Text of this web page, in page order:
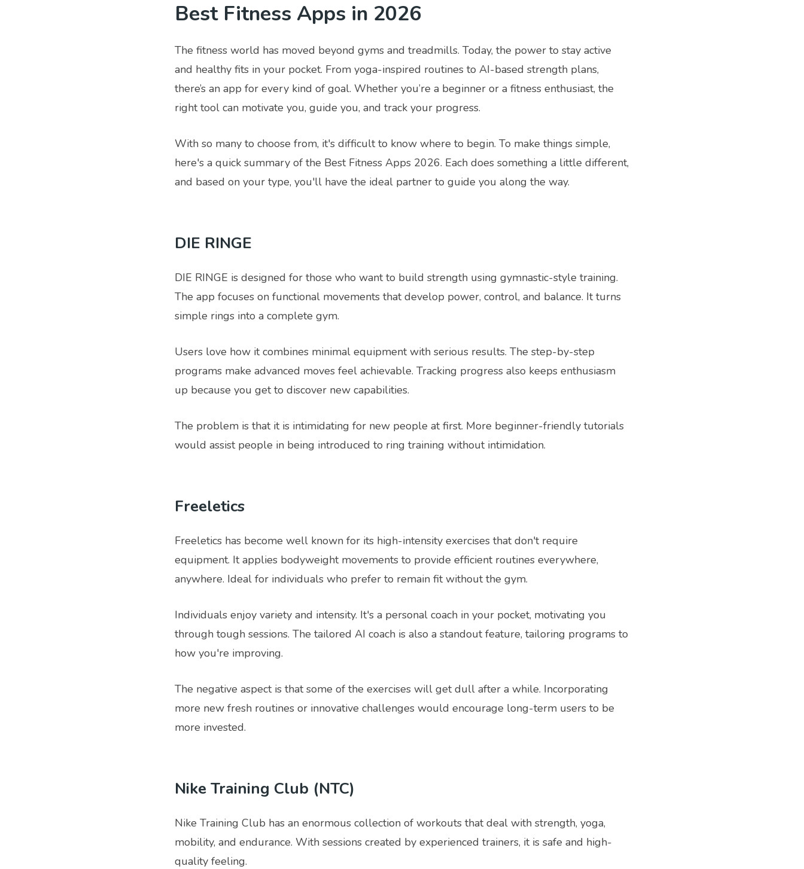
Best Fitness Apps in 2026
The fitness world has moved beyond gyms and treadmills. Today, the power to stay active
and healthy fits in your pocket. From yoga-inspired routines to AI-based strength plans,
there’s an app for every kind of goal. Whether you’re a beginner or a fitness enthusiast, the
right tool can motivate you, guide you, and track your progress.
With so many to choose from, it's difficult to know where to begin. To make things simple,
here's a quick summary of the Best Fitness Apps 2026. Each does something a little different,
and based on your type, you'll have the ideal partner to guide you along the way.
DIE RINGE
DIE RINGE is designed for those who want to build strength using gymnastic-style training.
The app focuses on functional movements that develop power, control, and balance. It turns
simple rings into a complete gym.
Users love how it combines minimal equipment with serious results. The step-by-step
programs make advanced moves feel achievable. Tracking progress also keeps enthusiasm
up because you get to discover new capabilities.
The problem is that it is intimidating for new people at first. More beginner-friendly tutorials
would assist people in being introduced to ring training without intimidation.
Freeletics
Freeletics has become well known for its high-intensity exercises that don't require
equipment. It applies bodyweight movements to provide efficient routines everywhere,
anywhere. Ideal for individuals who prefer to remain fit without the gym.
Individuals enjoy variety and intensity. It's a personal coach in your pocket, motivating you
through tough sessions. The tailored AI coach is also a standout feature, tailoring programs to
how you're improving.
The negative aspect is that some of the exercises will get dull after a while. Incorporating
more new fresh routines or innovative challenges would encourage long-term users to be
more invested.
Nike Training Club (NTC)
Nike Training Club has an enormous collection of workouts that deal with strength, yoga,
mobility, and endurance. With sessions created by experienced trainers, it is safe and high-
quality feeling.